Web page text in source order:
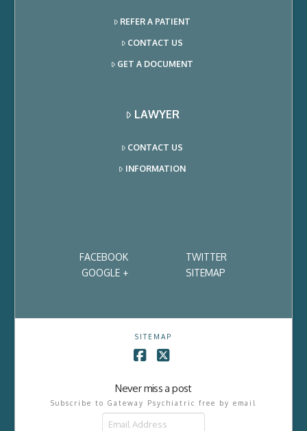
REFER A PATIENT
CONTACT US
GET A DOCUMENT
LAWYER
CONTACT US
INFORMATION
FACEBOOK
TWITTER
GOOGLE +
SITEMAP
SITEMAP
Never miss a post
Subscribe to Gateway Psychiatric free by email